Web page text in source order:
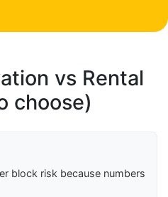
vs Rental
choose)
block risk because numbers